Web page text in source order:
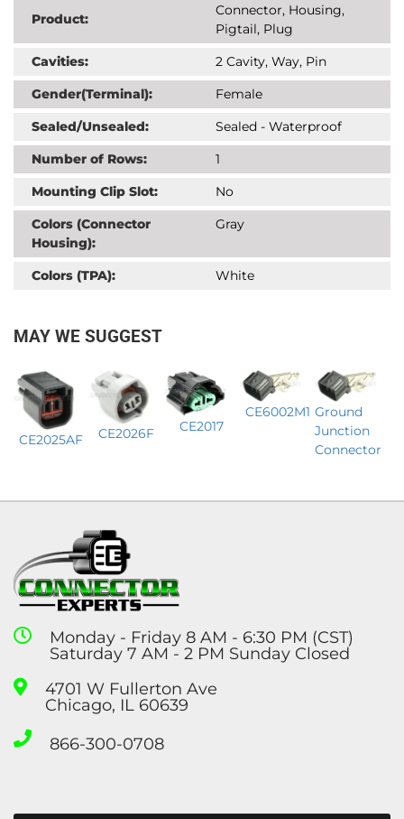
Product:
Connector, Housing,
Pigtail, Plug
Cavities:
2 Cavity, Way, Pin
Gender(Terminal):
Female
Sealed/Unsealed:
Sealed - Waterproof
Number of Rows:
1
Mounting Clip Slot:
No
Colors (Connector
Housing):
Gray
Colors (TPA): White
MAY WE SUGGEST
CE2025AF CE2026F CE2017
CE6002M1 Ground
Junction
Connector
Monday - Friday 8 AM - 6:30 PM (CST)
Saturday 7 AM - 2 PM Sunday Closed
4701 W Fullerton Ave
Chicago, IL 60639
866-300-0708